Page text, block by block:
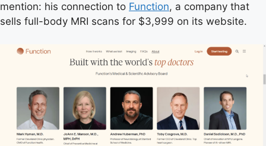
mention: his connection to Function, a company that
sells full-body MRI scans for $3,999 on its website.